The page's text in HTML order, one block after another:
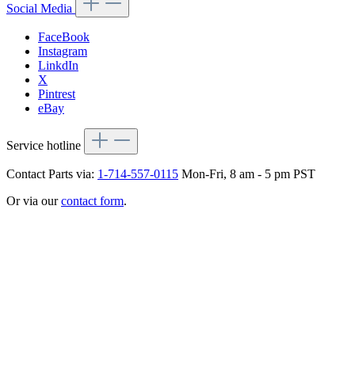
Social Media
FaceBook
Instagram
LinkdIn
X
Pintrest
eBay
Service hotline
Contact Parts via: 1-714-557-0115 Mon-Fri, 8 am - 5 pm PST
Or via ourcontact form.